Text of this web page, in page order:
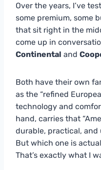
Over the years, I’ve
some premium, some
that sit right in the
come up in
Continental and
Both have their own
as the “refined
technology and
hand, carries that
durable, practical, and
But which one is
That’s exactly what I